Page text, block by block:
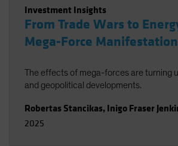
Investment Insights
From Trade Wars to
Mega-Force
The effects of mega-forces are turning
and geopolitical developments.
Robertas Stancikas, Inigo Fraser
2025